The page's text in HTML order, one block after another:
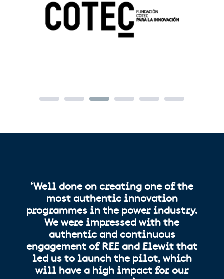
‘Well done on creating one of the
most authentic innovation
programmes in the power industry.
We were impressed with the
authentic and continuous
engagement of REE and Elewit that
led us to launch the pilot, which
will have a high impact for our